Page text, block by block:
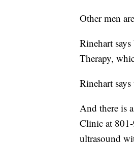
Other men
Rinehart
Therapy,
Rinehart
And there is
Clinic at
ultrasound